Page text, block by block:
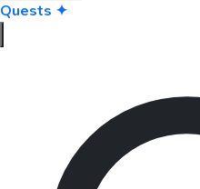
Quests ✦